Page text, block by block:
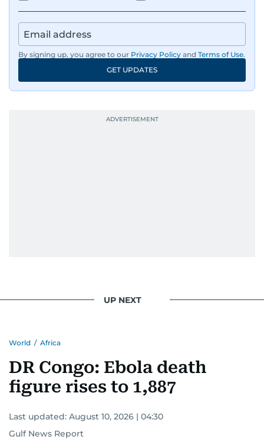
By signing up, you agree to our Privacy Policy and Terms of Use.
GET UPDATES
UP NEXT
World / Africa
DR Congo: Ebola death
figure rises to 1,887
Last updated: August 10, 2026 | 04:30
Gulf News Report